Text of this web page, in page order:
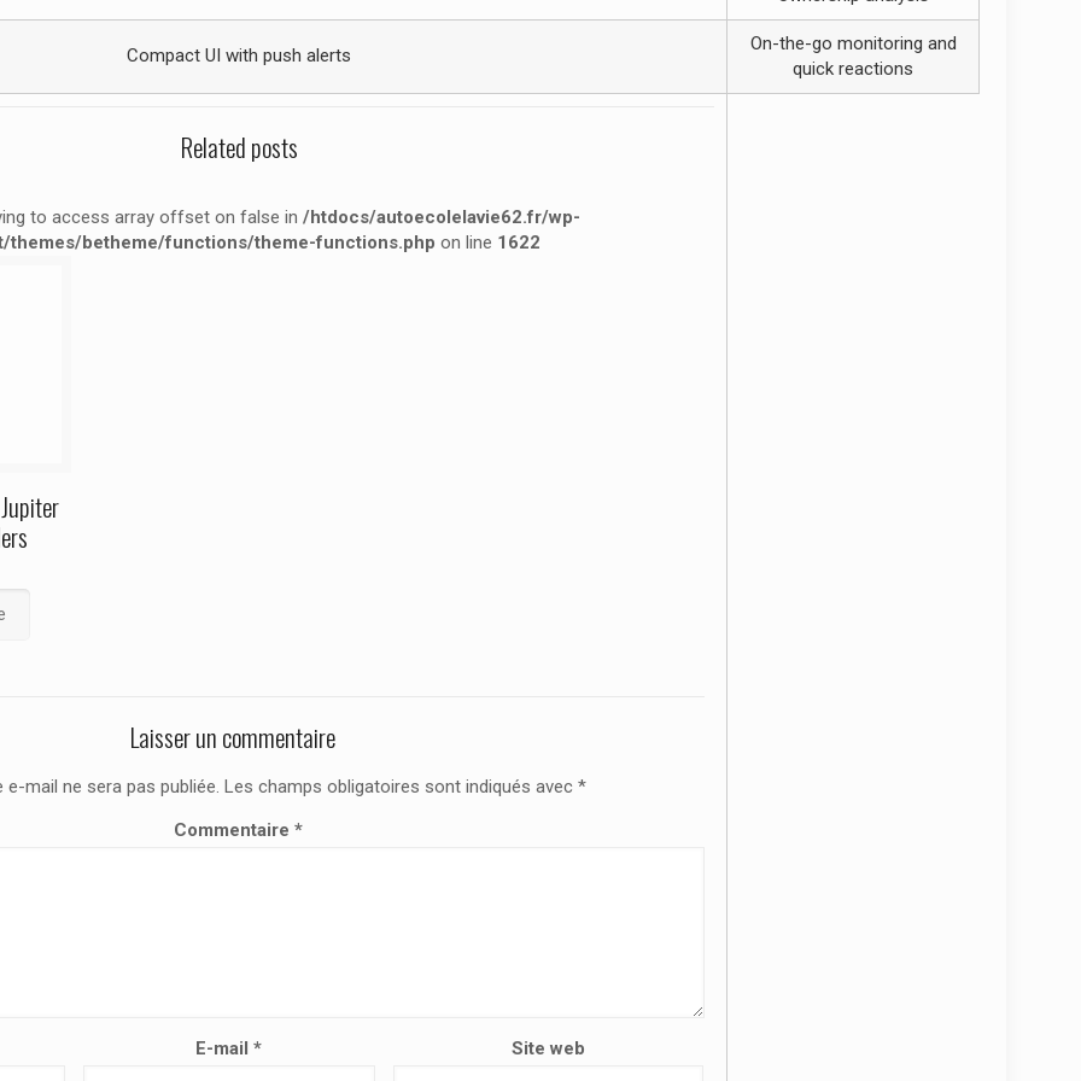
Compact UI with push alerts
On-the-go monitoring and
quick reactions
Related posts
to access array offset on false in /htdocs/autoecolelavie62.fr/wp-
themes/betheme/functions/theme-functions.php on line 1622
Laisser un commentaire
mail ne sera pas publiée. Les champs obligatoires sont indiqués avec*
Commentaire*
E-mail* Site web